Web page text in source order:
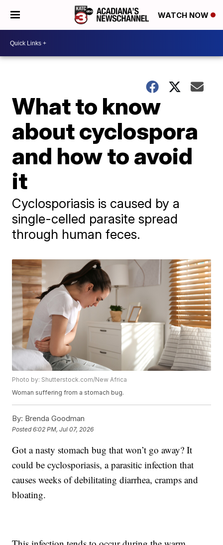
WATCH NOW
What to know
about cyclospora
and how to avoid
it
Cyclosporiasis is caused by a
single-celled parasite spread
through human feces.
Photo by: Shutterstock.com/New Africa
Woman suffering from a stomach bug.
By: Brenda Goodman
Posted6:02 PM, Jul 07, 2026
Got a nasty stomach bug that won’t go away? It
could be cyclosporiasis, a parasitic infection that
causes weeks of debilitating diarrhea, cramps and
bloating.